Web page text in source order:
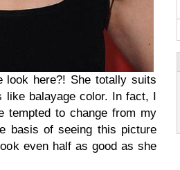
look here?! She totally suits
like balayage color. In fact, I
tempted to change from my
basis of seeing this picture
even half as good as she